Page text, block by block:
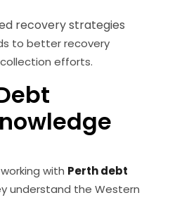
recovery strategies
to better recovery
efforts.
with Perth debt
understand the Western